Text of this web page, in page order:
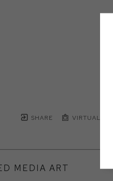
SHARE VIRTUAL
MEDIA ART